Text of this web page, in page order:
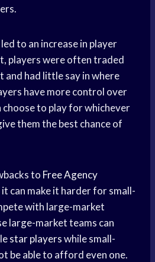
to an increase in player
players were often traded
had little say in where
have more control over
choose to play for whichever
them the best chance of
to Free Agency
can make it harder for small-
with large-market
large-market teams can
star playerswhile small-
be able to afford even one.